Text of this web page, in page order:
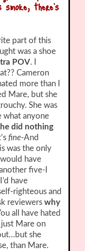
there’s
part of this
was a shoe
POV. I
Cameron
more than I
Mare, but she
She was
what anyone
did nothing
fine-And
was the only
have
five-I
have
righteous and
reviewerswhy
all have hated
Mare on
she
than Mare.